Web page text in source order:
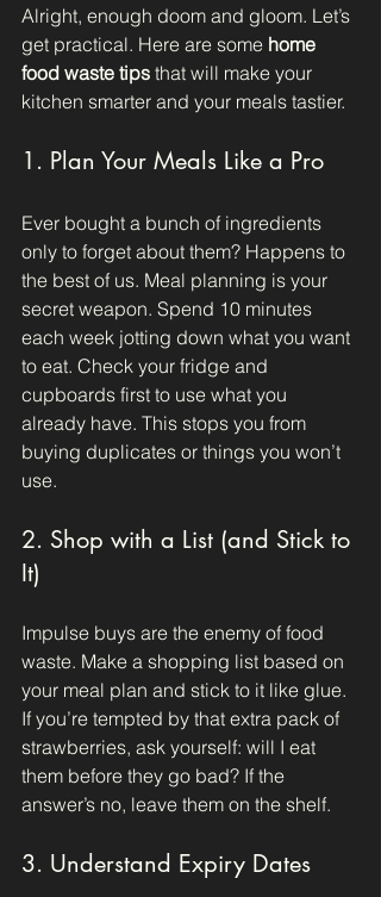
Alright, enough doom and gloom. Let’s
get practical. Here are some home
food waste tips that will make your
kitchen smarter and your meals tastier.
1. Plan Your Meals Like a Pro
Ever bought a bunch of ingredients
only to forget about them? Happens to
the best of us. Meal planning is your
secret weapon. Spend 10 minutes
each week jotting down what you want
to eat. Check your fridge and
cupboards first to use what you
already have. This stops you from
buying duplicates or things you won’t
use.
2. Shop with a List (and Stick to
It)
Impulse buys are the enemy of food
waste. Make a shopping list based on
your meal plan and stick to it like glue.
If you’re tempted by that extra pack of
strawberries, ask yourself: will I eat
them before they go bad? If the
answer’s no, leave them on the shelf.
3. Understand Expiry Dates